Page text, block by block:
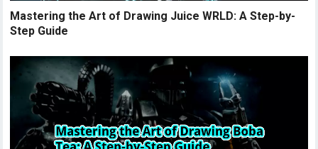
Mastering the Art of Drawing Juice WRLD: A Step-by-
Step Guide